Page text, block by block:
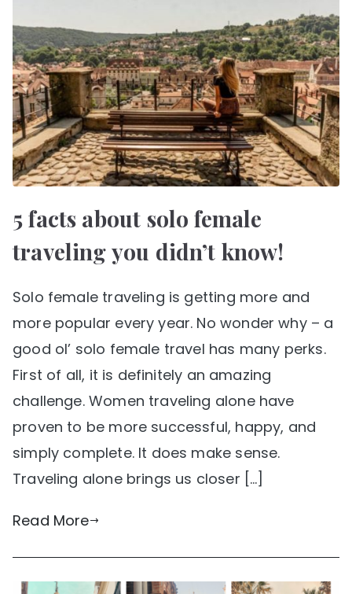
5 facts about solo female
traveling you didn’t know!
Solo female traveling is getting more and
more popular every year. No wonder why – a
good ol’ solo female travel has many perks.
First of all, it is definitely an amazing
challenge. Women traveling alone have
proven to be more successful, happy, and
simply complete. It does make sense.
Traveling alone brings us closer […]
Read More